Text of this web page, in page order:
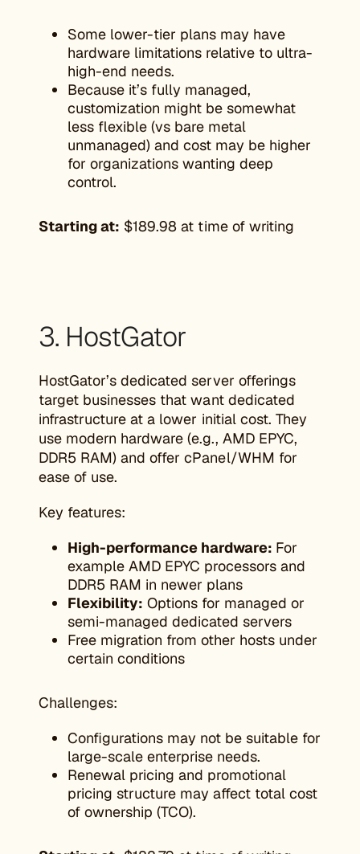
Some lower-tier plans may have
hardware limitations relative to ultra-
high-end needs.
Because it’s fully managed,
customization might be somewhat
less flexible (vs bare metal
unmanaged) and cost may be higher
for organizations wanting deep
control.
Starting at: $189.98 at time of writing
3. HostGator
HostGator’s dedicated server offerings
target businesses that want dedicated
infrastructure at a lower initial cost. They
use modern hardware (e.g., AMD EPYC,
DDR5 RAM) and offer cPanel/WHM for
ease of use.
Key features:
High-performance hardware: For
example AMD EPYC processors and
DDR5 RAM in newer plans
Flexibility: Options for managed or
semi-managed dedicated servers
Free migration from other hosts under
certain conditions
Challenges:
Configurations may not be suitable for
large-scale enterprise needs.
Renewal pricing and promotional
pricing structure may affect total cost
of ownership (TCO).